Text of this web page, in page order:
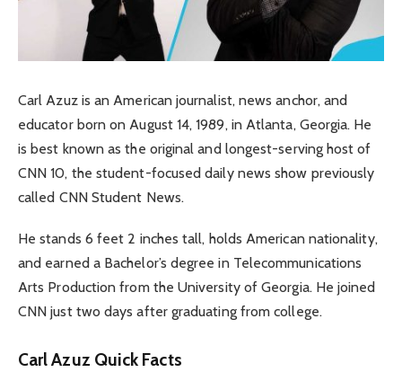
Carl Azuz is an American journalist, news anchor, and
educator born on August 14, 1989, in Atlanta, Georgia. He
is best known as the original and longest-serving host of
CNN 10, the student-focused daily news show previously
called CNN Student News.
He stands 6 feet 2 inches tall, holds American nationality,
and earned a Bachelor’s degree in Telecommunications
Arts Production from the University of Georgia. He joined
CNN just two days after graduating from college.
Carl Azuz Quick Facts